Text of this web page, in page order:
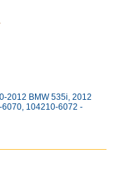
2012 BMW 535i, 2012
104210-6072 -